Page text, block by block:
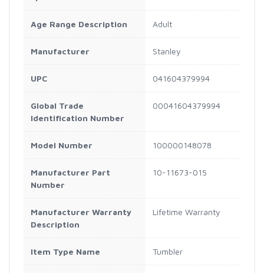
Age Range Description Adult
Manufacturer Stanley
UPC 041604379994
Global Trade
Identification Number
00041604379994
Model Number 100000148078
Manufacturer Part
Number
10-11673-015
Manufacturer Warranty
Description
Lifetime Warranty
Item Type Name Tumbler